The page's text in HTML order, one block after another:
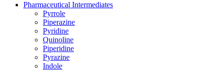
Pharmaceutical Intermediates
Pyrrole
Piperazine
Pyridine
Quinoline
Piperidine
Pyrazine
Indole